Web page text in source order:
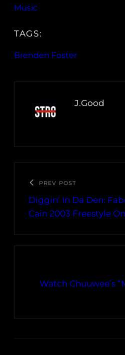
Music
TAGS:
Brenden Foster
J.Good
PREV POST
Diggin’ In Da Den:
Cain 2003 Freestyle
Watch Chuuwee’s